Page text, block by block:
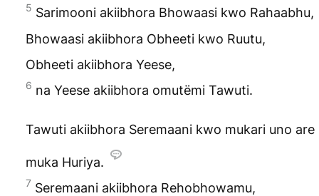
5 Sarimooni akiibhora Bhowaasi kwo Rahaabhu,
Bhowaasi akiibhora Obheeti kwo Ruutu,
Obheeti akiibhora Yeese,
6 na Yeese akiibhora omutëmi Tawuti.
Tawuti akiibhora Seremaani kwo mukari uno are
muka Huriya.
7 Seremaani akiibhora Rehobhowamu,